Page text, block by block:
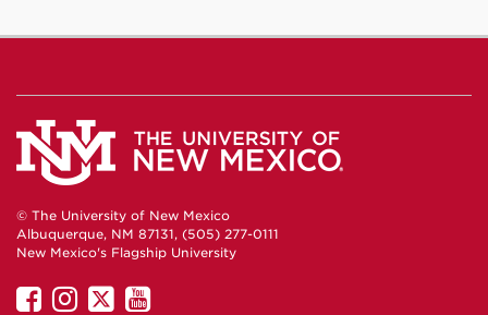
© The University of New Mexico
Albuquerque, NM 87131, (505) 277-0111
New Mexico's Flagship University
UNMUNM
UNMUNM